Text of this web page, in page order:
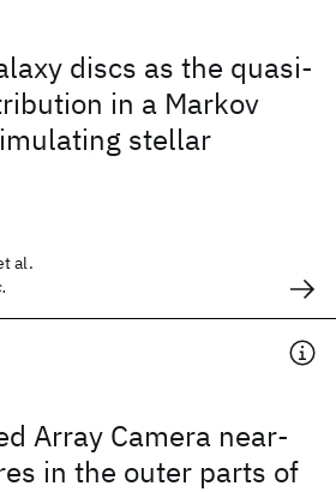
discs as the quasi-
in a Markov
stellar
al.
Array Camera near-
in the outer parts of